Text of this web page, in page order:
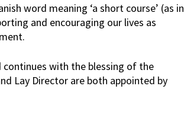
word meaning ‘a short course’ (as in
and encouraging our lives as
continues with the blessing of the
Lay Director are both appointed by